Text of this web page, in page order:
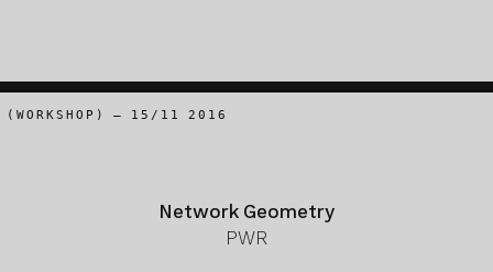
(WORKSHOP) – 15/11 2016
Network Geometry
PWR